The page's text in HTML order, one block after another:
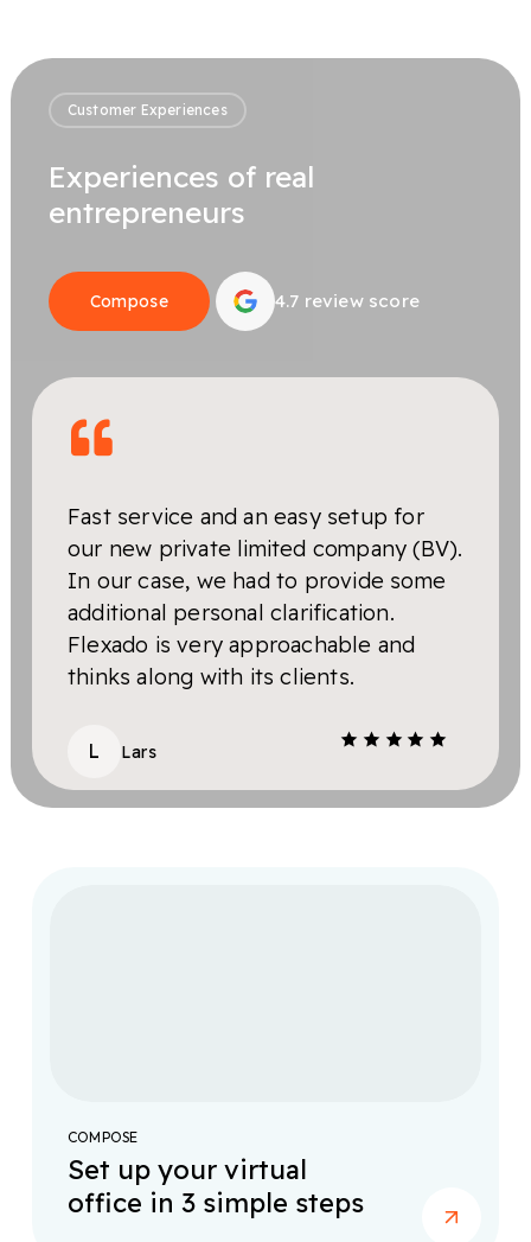
Customer Experiences
Experiences of real
entrepreneurs
Compose 4.7 review score
Fast service and an easy setup for
our new private limited company (BV).
In our case, we had to provide some
additional personal clarification.
Flexado is very approachable and
thinks along with its clients.
L Lars
COMPOSE
Set up your virtual
office in 3 simple steps